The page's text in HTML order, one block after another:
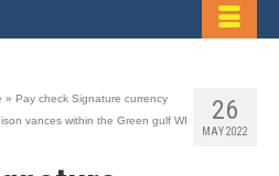
26
MAY 2022
» Pay check Signature currency
vances within the Green gulf WI